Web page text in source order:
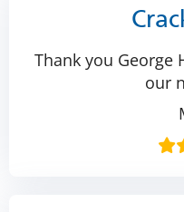
Thank you George
our